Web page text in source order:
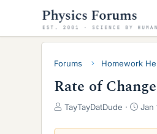
Forums Homework
Rate of
T
r
TayTayDatDude
S
a
Jan